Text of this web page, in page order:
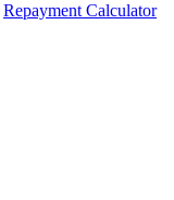
Repayment Calculator